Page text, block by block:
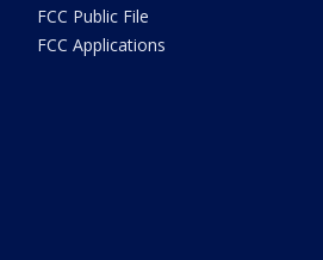
FCC Public File
FCC Applications